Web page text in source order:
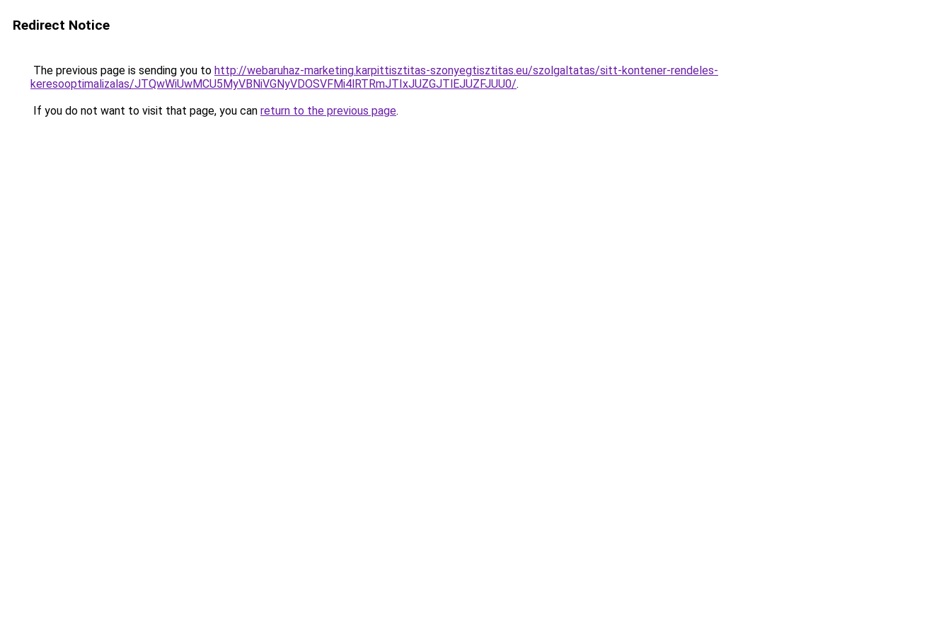
Redirect Notice
The previous page is sending you to http://webaruhaz-marketing.karpittisztitas-szonyegtisztitas.eu/szolgaltatas/sitt-kontener-rendeles-
keresooptimalizalas/JTQwWiUwMCU5MyVBNiVGNyVDOSVFMi4lRTRmJTIxJUZGJTlEJUZFJUU0/.
If you do not want to visit that page, you can return to the previous page.